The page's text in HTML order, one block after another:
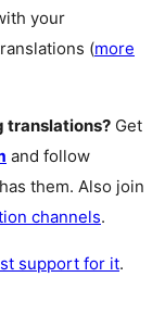
your
(more
translations? Get
and follow
them. Also join
channels.
support for it.